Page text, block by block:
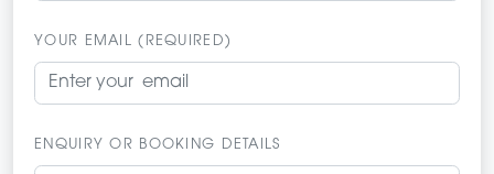
YOUR EMAIL (REQUIRED)
ENQUIRY OR BOOKING DETAILS